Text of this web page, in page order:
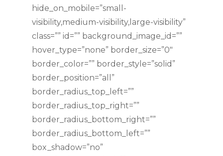
hide_on_mobile=”small-
visibility,medium-visibility,large-visibility”
class=”” id=”” background_image_id=””
hover_type=”none” border_size=”0″
border_color=”” border_style=”solid”
border_position=”all”
border_radius_top_left=””
border_radius_top_right=””
border_radius_bottom_right=””
border_radius_bottom_left=””
box_shadow=”no”